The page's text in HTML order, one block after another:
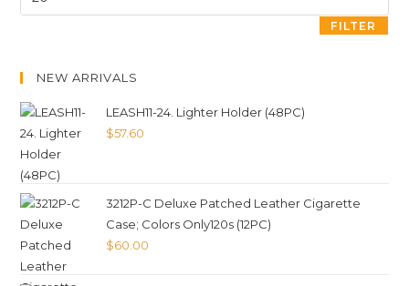
FILTER
NEW ARRIVALS
LEASH11-24. Lighter Holder (48PC)
$57.60
3212P-C Deluxe Patched Leather Cigarette
Case; Colors Only120s (12PC)
$60.00